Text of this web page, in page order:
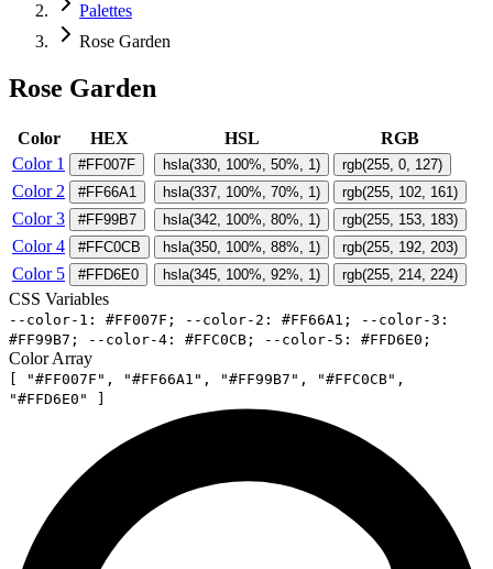
Palettes
Rose Garden
Rose Garden
Color HEX HSL
RGB
Color 1
#FF007F hsla(330, 100%, 50%, 1) rgb(255, 0, 127)
Color 2 #FF66A1 hsla(337, 100%, 70%, 1) rgb(255, 102, 161)
Color 3 #FF99B7 hsla(342, 100%, 80%, 1) rgb(255, 153, 183)
Color 4 #FFC0CB hsla(350, 100%, 88%, 1) rgb(255, 192, 203)
Color 5 #FFD6E0 hsla(345, 100%, 92%, 1) rgb(255, 214, 224)
CSS Variables
- - color- 1 : #FF007F ; - - color- 2 : #FF66A1 ; - - color-3 :
#FF99B7 ; - - color-4 : #FFC0CB ; - - color- 5 : #FFD6E0 ;
Color Array
"#FF007F " , "#FF66A1 " , "#FF99B7 " , "#FFC0CB" ,
"#FFD6E0 "